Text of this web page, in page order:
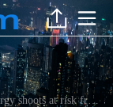
Analysis-Tentative green energy shoots at risk from US vote uncertainty